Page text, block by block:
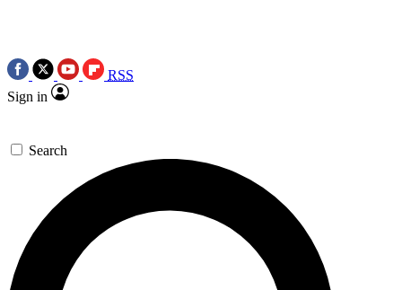
RSS
Sign in
Search